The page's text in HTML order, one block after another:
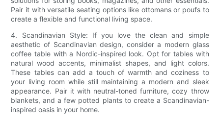
Pair it with versatile seating options like ottomans or poufs to
create a flexible and functional living space.
4. Scandinavian Style: If you love the clean and simple
aesthetic of Scandinavian design, consider a modern glass
coffee table with a Nordic-inspired look. Opt for tables with
natural wood accents, minimalist shapes, and light colors.
These tables can add a touch of warmth and coziness to
your living room while still maintaining a modern and sleek
appearance. Pair it with neutral-toned furniture, cozy throw
blankets, and a few potted plants to create a Scandinavian-
inspired oasis in your home.